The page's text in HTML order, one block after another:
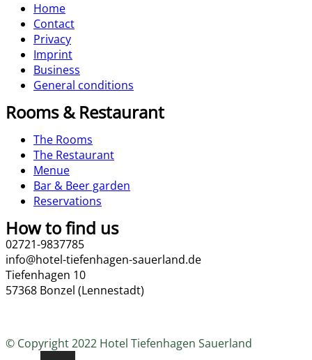
Home
Contact
Privacy
Imprint
Business
General conditions
Rooms & Restaurant
The Rooms
The Restaurant
Menue
Bar & Beer garden
Reservations
How to find us
02721-9837785
info@hotel-tiefenhagen-sauerland.de
Tiefenhagen 10
57368 Bonzel (Lennestadt)
© Copyright 2022 Hotel Tiefenhagen Sauerland